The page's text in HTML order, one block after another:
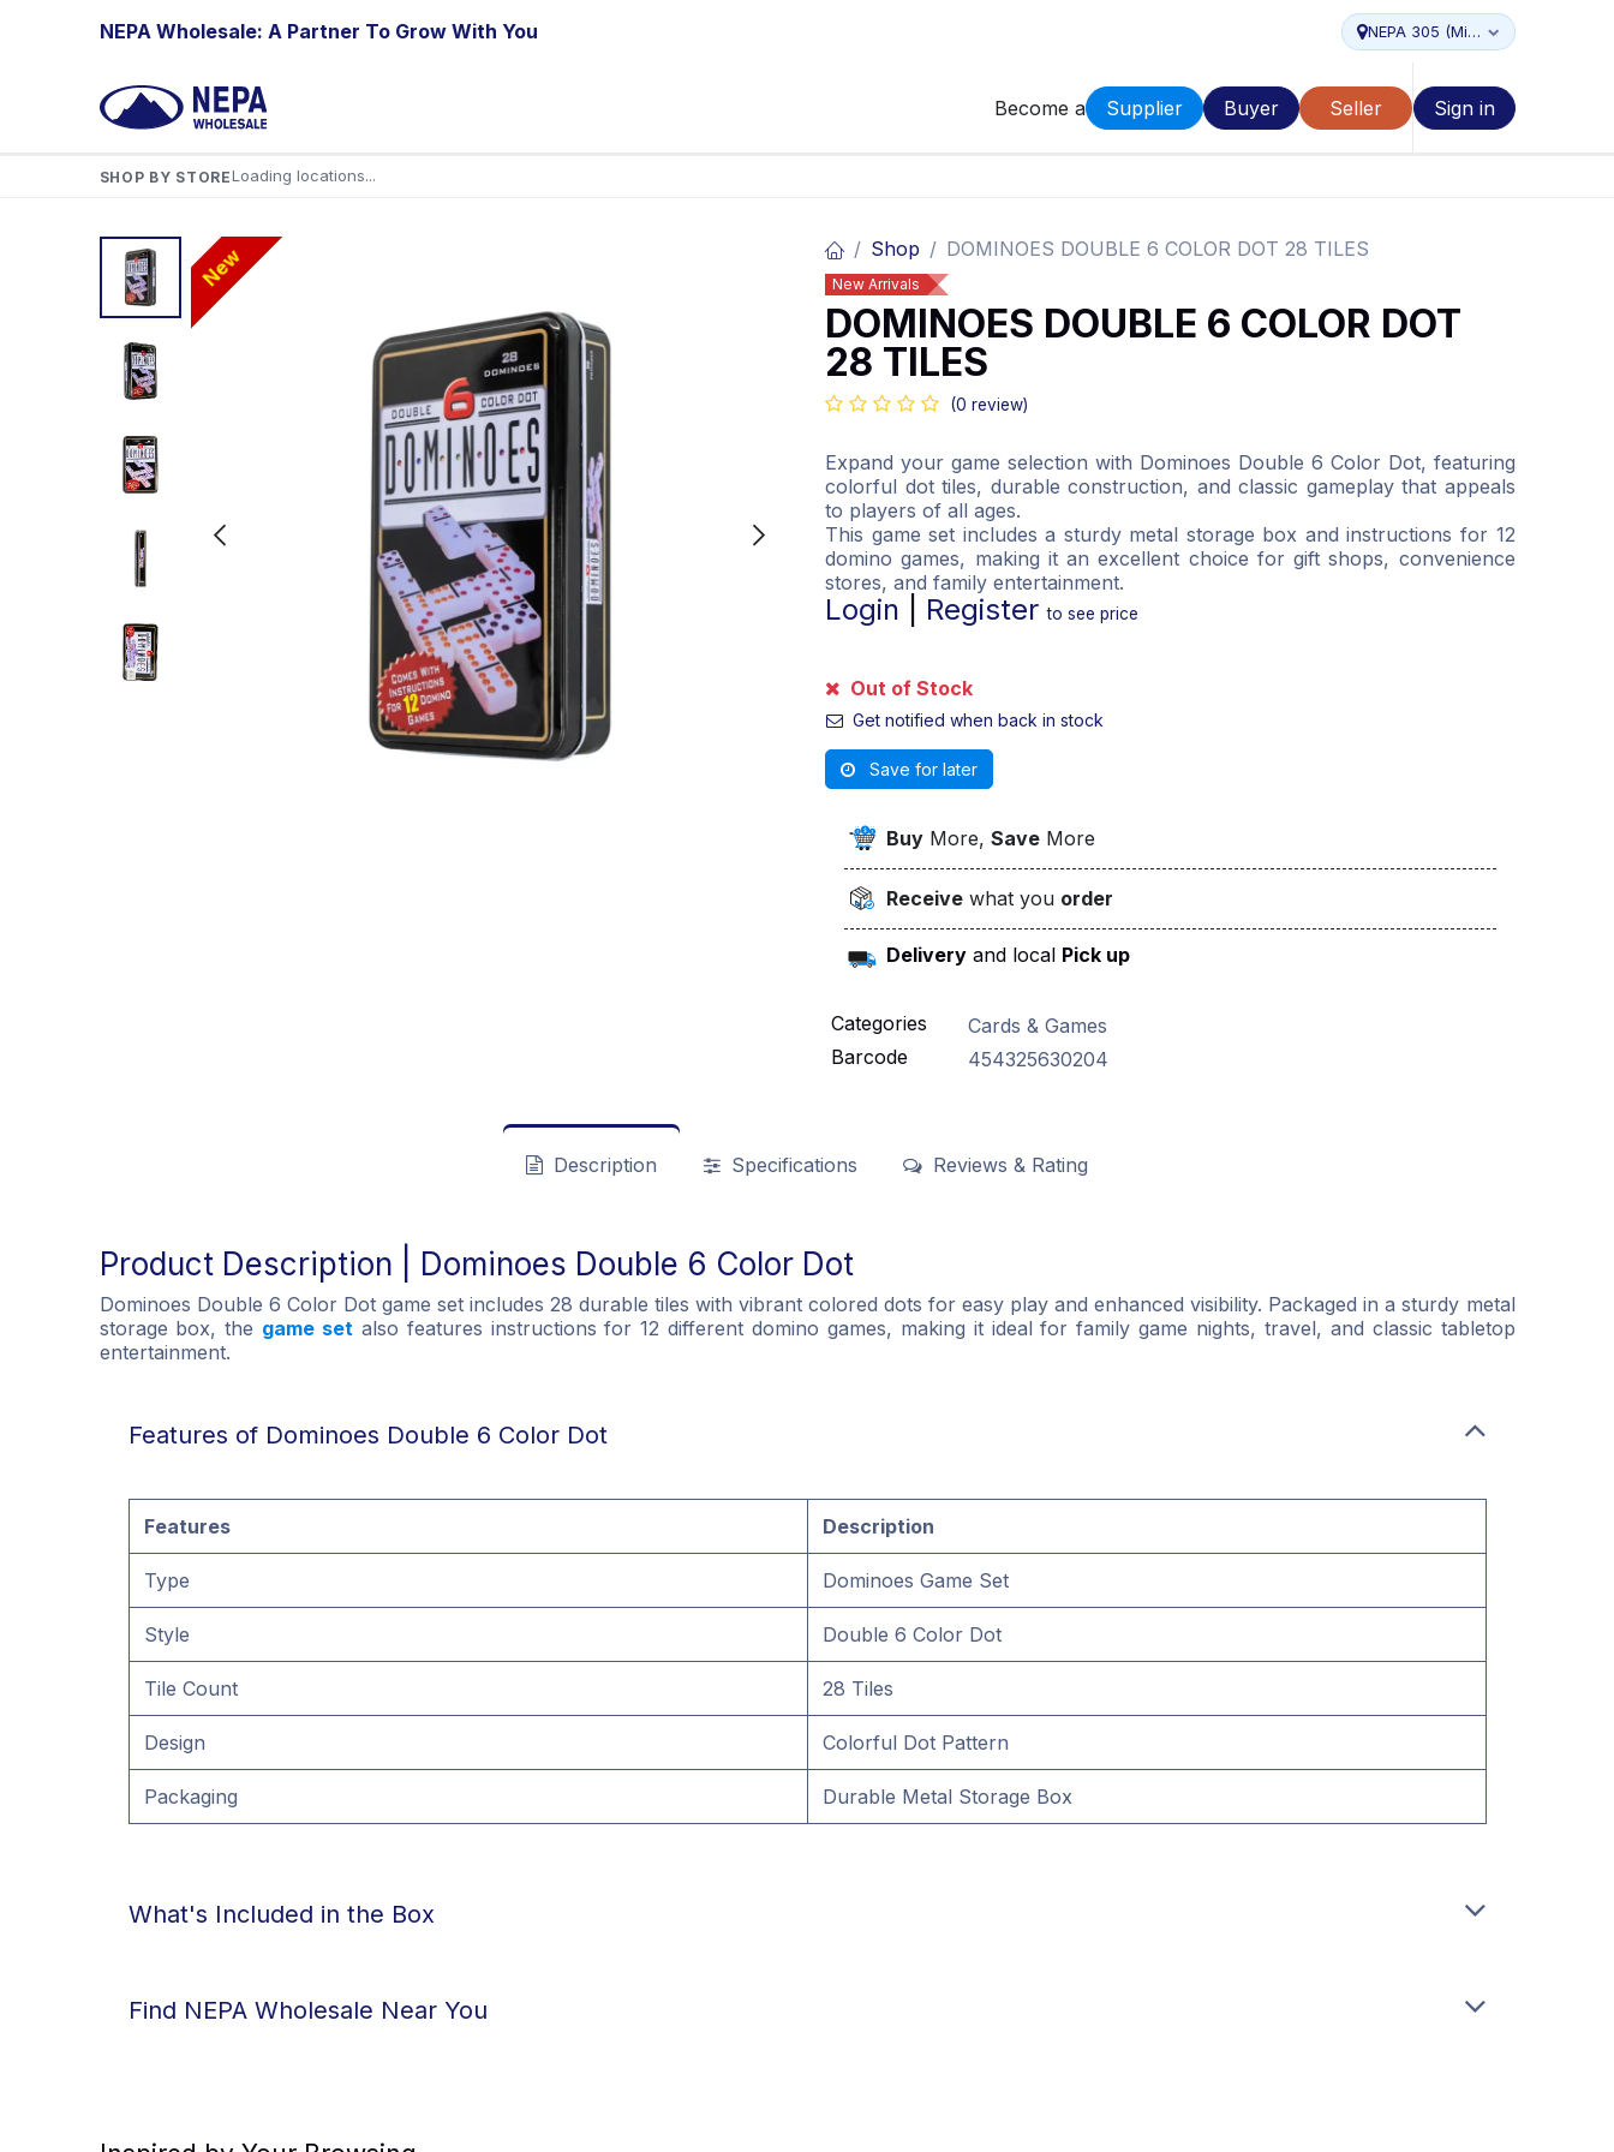
NEPA Wholesale: A Partner To Grow With You NEPA 305 (Miami...
Become a Supplier Buyer Seller Sign in
SHOP BY STORELoading locations...
New Shop DOMINOES DOUBLE 6 COLOR DOT 28 TILES
New Arrivals
DOMINOES DOUBLE 6 COLOR DOT
28 TILES
(0 review)
Expand your game selection with Dominoes Double 6 Color Dot, featuring
colorful dot tiles, durable construction, and classic gameplay that appeals
to players of all ages.
This game set includes a sturdy metal storage box and instructions for 12
domino games, making it an excellent choice for gift shops, convenience
stores, and family entertainment.
Login Register to see price
Out of Stock
Get notified when back in stock
Save for later
Buy More,Save More
Receive what you order
Delivery and local Pick up
Categories
Cards & Games
Barcode
454325630204
Description Specifications Reviews & Rating
Product Description | Dominoes Double 6 Color Dot
Dominoes Double 6 Color Dot game set includes 28 durable tiles with vibrant colored dots for easy play and enhanced visibility. Packaged in a sturdy metal
storage box, the game set also features instructions for 12 different domino games, making it ideal for family game nights, travel, and classic tabletop
entertainment.
Features of Dominoes Double 6 Color Dot
Features Description
Type Dominoes Game Set
Style Double 6 Color Dot
Tile Count 28 Tiles
Design Colorful Dot Pattern
Packaging Durable Metal Storage Box
What's Included in the Box
Find NEPA Wholesale Near You